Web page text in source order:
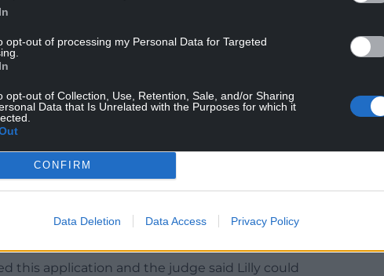
opt-out of processing my Personal Data for Targeted
opt-out of Collection, Use, Retention, Sale, and/or Sharing
Data that Is Unrelated with the Purposes for which it
CONFIRM
Data Deletion Data Access Privacy Policy
accommodation until his next court
east Wales, was previously described by
the dock of court one for the short hearing.
during the case, while the boy was
restriction to prevent Lilly from being identified
this application and the judge said Lilly could